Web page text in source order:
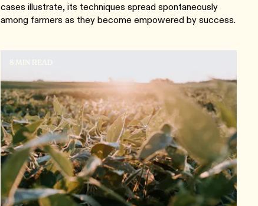
cases illustrate, its techniques spread spontaneously
among farmers as they become empowered by success.
8 MIN READ